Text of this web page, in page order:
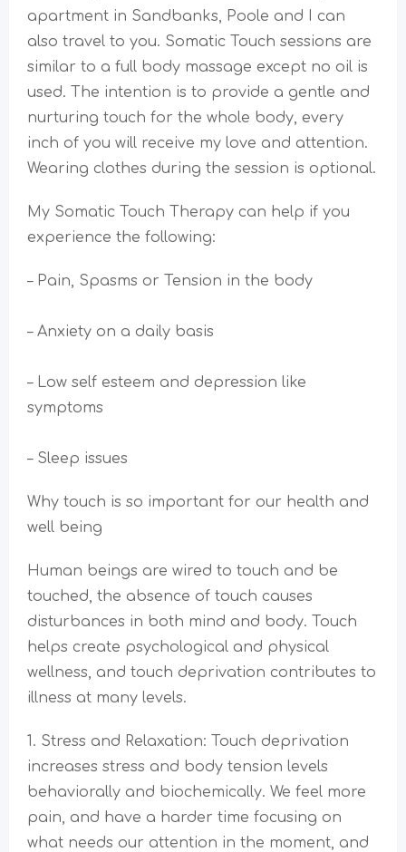
apartment in Sandbanks, Poole and I can
also travel to you. Somatic Touch sessions are
similar to a full body massage except no oil is
used. The intention is to provide a gentle and
nurturing touch for the whole body, every
inch of you will receive my love and attention.
Wearing clothes during the session is optional.
My Somatic Touch Therapy can help if you
experience the following:
– Pain, Spasms or Tension in the body
– Anxiety on a daily basis
– Low self esteem and depression like
symptoms
– Sleep issues
Why touch is so important for our health and
well being
Human beings are wired to touch and be
touched, the absence of touch causes
disturbances in both mind and body. Touch
helps create psychological and physical
wellness, and touch deprivation contributes to
illness at many levels.
1. Stress and Relaxation: Touch deprivation
increases stress and body tension levels
behaviorally and biochemically. We feel more
pain, and have a harder time focusing on
what needs our attention in the moment, and